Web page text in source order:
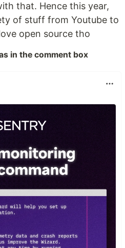
that. Hence this year,
of stuff from Youtube to
open source tho
in the comment box